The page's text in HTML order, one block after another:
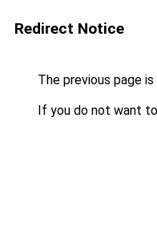
Redirect Notice
The previous page
If you do not want